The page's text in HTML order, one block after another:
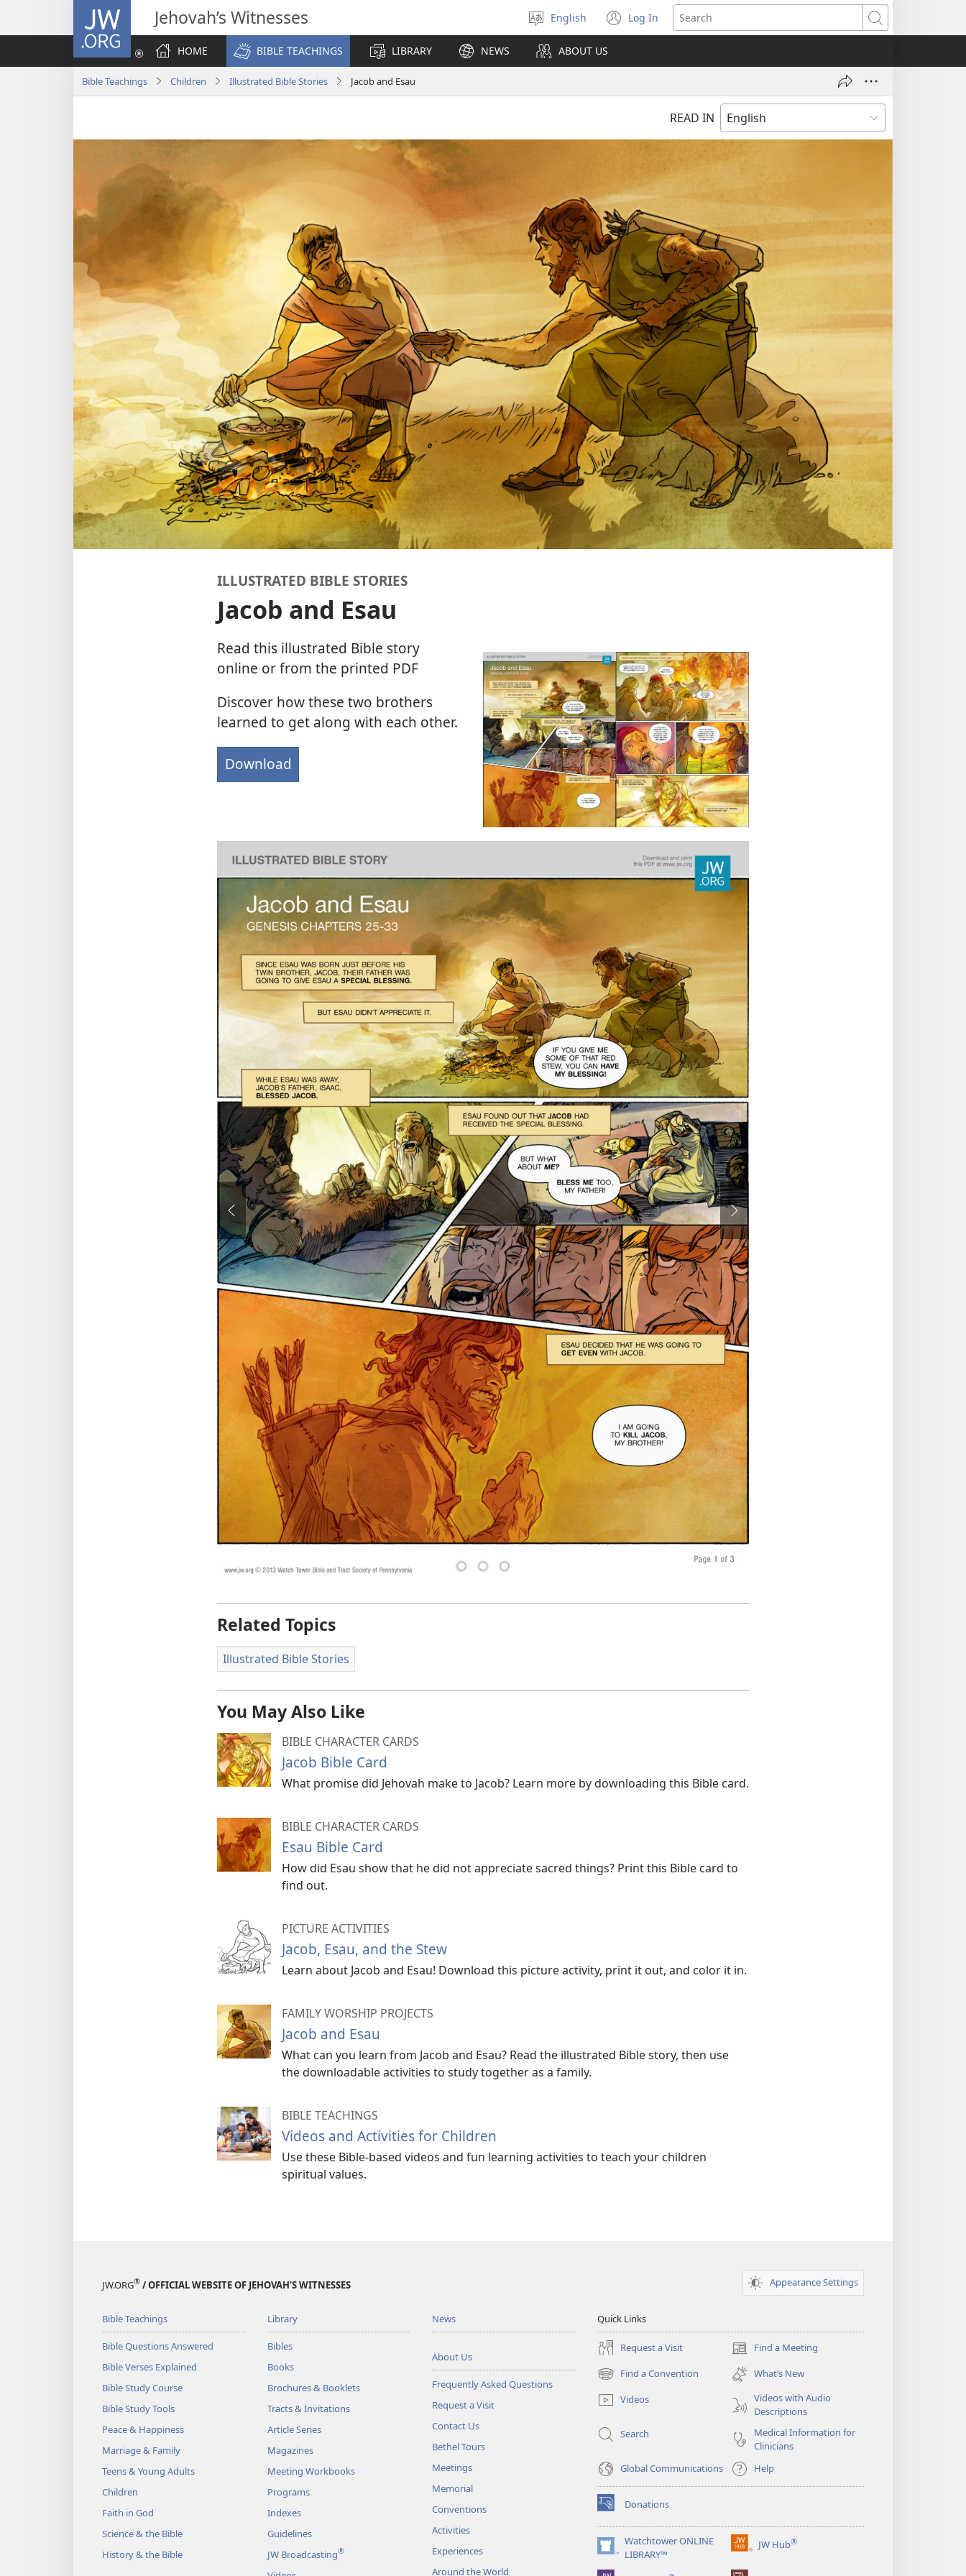
JW.ORG Jehovah’s Witnesses
Select
language
English Log In
(opens
new
Search
HOME
BIBLE TEACHINGS LIBRARY NEWS ABOUT US
Bible Teachings Children Illustrated Bible Stories Jacob and Esau
READ IN
ILLUSTRATED BIBLE STORIES
Jacob and Esau
Read this illustrated Bible story
online or from the printed PDF
Discover how these two brothers
learned to get along with each other.
Download
Related Topics
Illustrated Bible Stories
You May Also Like
BIBLE CHARACTER CARDS
Jacob Bible Card
What promise did Jehovah make to Jacob? Learn more by downloading this Bible card.
BIBLE CHARACTER CARDS
Esau Bible Card
How did Esau show that he did not appreciate sacred things? Print this Bible card to
find out.
PICTURE ACTIVITIES
Jacob, Esau, and the Stew
Learn about Jacob and Esau! Download this picture activity, print it out, and color it in.
FAMILY WORSHIP PROJECTS
Jacob and Esau
What can you learn from Jacob and Esau? Read the illustrated Bible story, then use
the downloadable activities to study together as a family.
BIBLE TEACHINGS
Videos and Activities for Children
Use these Bible-based videos and fun learning activities to teach your children
spiritual values.
JW.ORG® / OFFICIAL WEBSITE OF JEHOVAH’S WITNESSES Appearance Settings
Bible Teachings
Bible Questions Answered
Bible Verses Explained
Bible Study Course
Bible Study Tools
Peace & Happiness
Marriage & Family
Teens & Young Adults
Children
Faith in God
Science & the Bible
History & the Bible
Library
Bibles
Books
Brochures & Booklets
Tracts & Invitations
Article Series
Magazines
Meeting Workbooks
Programs
Indexes
Guidelines
JW Broadcasting®
News
About Us
Frequently Asked Questions
Request a Visit
Contact Us
Bethel Tours
Meetings
Memorial
Conventions
Activities
Experiences
Around the World
Quick Links
Request a Visit Find a Meeting
(opens
new
window)
Find a Convention
(opens
new
window)
What’s New
Videos
Videos with Audio
Descriptions
Search
Medical Information for
Clinicians
Global Communications
Help
Donations
(opens
new
window)Watchtower ONLINE
LIBRARY™
(opens
new
JW Hub®
(opens